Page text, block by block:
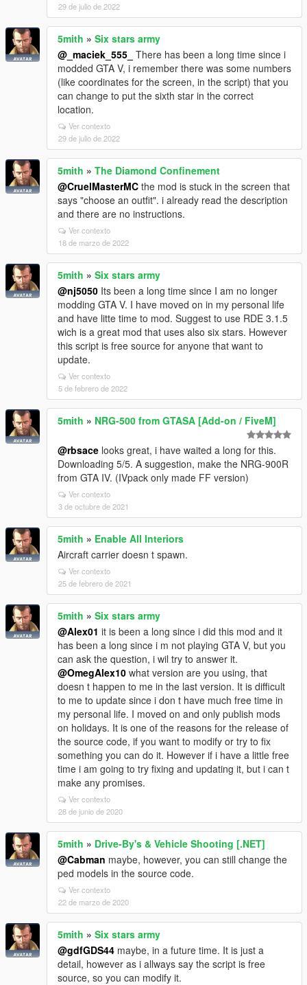
29 de julio de 2022
5mith » Six stars army
@_maciek_555_ There has been a long time since i
modded GTA V, i remember there was some numbers
(like coordinates for the screen, in the script) that you
can change to put the sixth star in the correct
location.
Ver contexto
29 de julio de 2022
5mith » The Diamond Confinement
@CruelMasterMC the mod is stuck in the screen that
says "choose an outfit". i already read the description
and there are no instructions.
Ver contexto
18 de marzo de 2022
5mith » Six stars army
@nj5050 Its been a long time since I am no longer
modding GTA V. I have moved on in my personal life
and have litte time to mod. Suggest to use RDE 3.1.5
wich is a great mod that uses also six stars. However
this script is free source for anyone that want to
update.
Ver contexto
5 de febrero de 2022
5mith » NRG-500 from GTASA [Add-on / FiveM]
@rbsace looks great, i have waited a long for this.
Downloading 5/5. A suggestion, make the NRG-900R
from GTA IV. (IVpack only made FF version)
Ver contexto
3 de octubre de 2021
5mith » Enable All Interiors
Aircraft carrier doesn t spawn.
Ver contexto
25 de febrero de 2021
5mith » Six stars army
@Alex01 it is been a long since i did this mod and it
has been a long since i m not playing GTA V, but you
can ask the question, i wil try to answer it.
@OmegAlex10 what version are you using, that
doesn t happen to me in the last version. It is difficult
to me to update since i don t have much free time in
my personal life. I moved on and only publish mods
on holidays. It is one of the reasons for the release of
the source code, if you want to modify or try to fix
something you can do it. However if i have a little free
time i am going to try fixing and updating it, but i can t
make any promises.
Ver contexto
28 de junio de 2020
5mith » Drive-By's & Vehicle Shooting [.NET]
@Cabman maybe, however, you can still change the
ped models in the source code.
Ver contexto
22 de marzo de 2020
5mith » Six stars army
@gdfGDS44 maybe, in a future time. It is just a
detail, however as i allways say the script is free
source, so you can modify it.